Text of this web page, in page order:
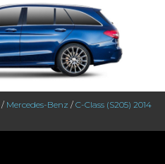
/ Mercedes-Benz / C-Class (S205) 2014